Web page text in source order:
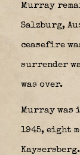
Murray
Salzburg,
ceasefire
surrender
was over.
Murray was
1945, eight
Kaysersberg.